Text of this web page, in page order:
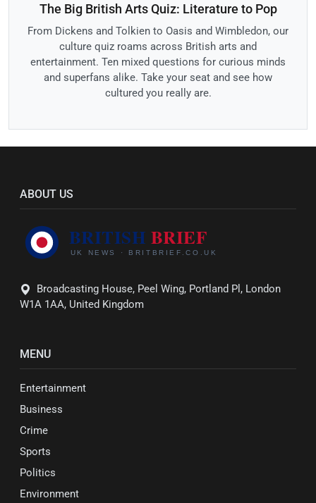
The Big British Arts Quiz: Literature to Pop
From Dickens and Tolkien to Oasis and Wimbledon, our
culture quiz roams across British arts and
entertainment. Ten mixed questions for curious minds
and superfans alike. Take your seat and see how
cultured you really are.
ABOUT US
Broadcasting House, Peel Wing, Portland Pl, London
W1A 1AA, United Kingdom
MENU
Entertainment
Business
Crime
Sports
Politics
Environment